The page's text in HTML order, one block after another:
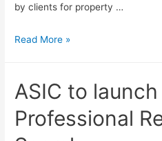
by clients for property …
Read More »
ASIC to
Professional